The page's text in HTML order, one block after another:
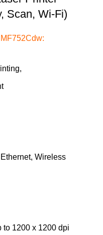
Scan, Wi-Fi)
Wireless
to 1200 x 1200 dpi